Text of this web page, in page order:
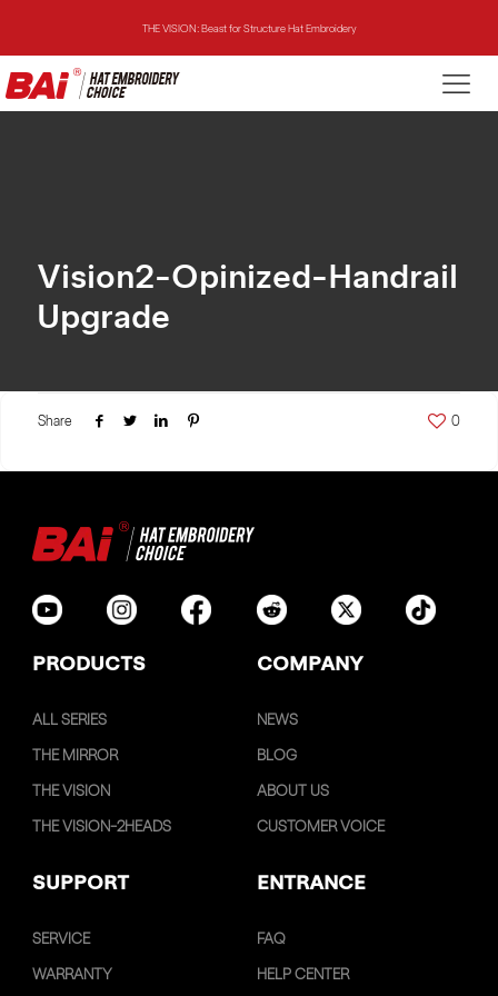
THE VISION: Beast for Structure Hat Embroidery
THE MIRROR: 1st Choice for Entry-level Commercial Embroidery Machine
Vision2-Opinized-Handrail
Upgrade
Share 0
PRODUCTS COMPANY
ALL SERIES
THE MIRROR
THE VISION
THE VISION-2HEADS
NEWS
BLOG
ABOUT US
CUSTOMER VOICE
SUPPORT ENTRANCE
SERVICE
WARRANTY
FAQ
HELP CENTER